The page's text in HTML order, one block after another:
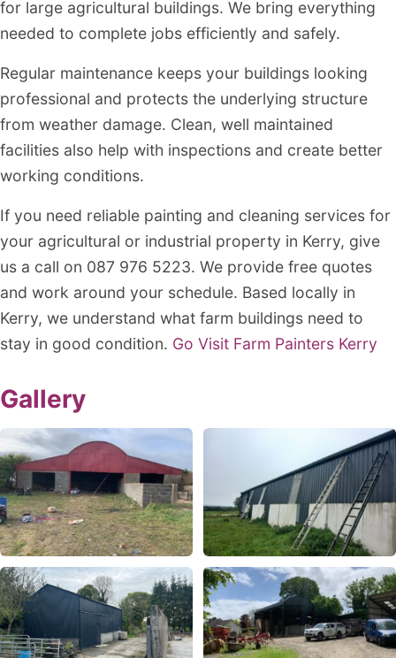
for large agricultural buildings. We bring everything
needed to complete jobs efficiently and safely.
Regular maintenance keeps your buildings looking
professional and protects the underlying structure
from weather damage. Clean, well maintained
facilities also help with inspections and create better
working conditions.
If you need reliable painting and cleaning services for
your agricultural or industrial property in Kerry, give
us a call on 087 976 5223. We provide free quotes
and work around your schedule. Based locally in
Kerry, we understand what farm buildings need to
stay in good condition. Go Visit Farm Painters Kerry
Gallery